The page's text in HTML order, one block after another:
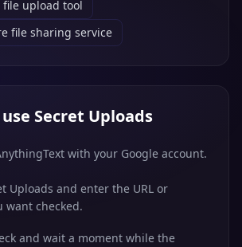
upload tool
file sharing service
Secret Uploads
with your Google account.
Uploads and enter the URL or
want checked.
and wait a moment while the